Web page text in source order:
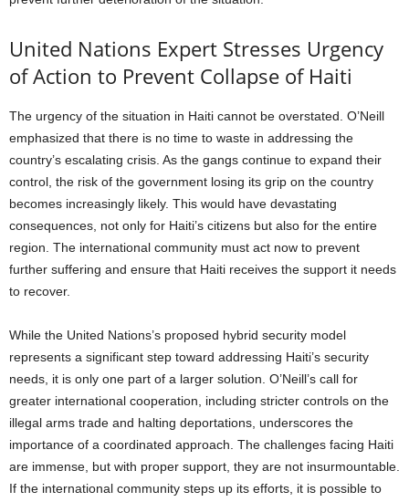
United Nations Expert Stresses Urgency
of Action to Prevent Collapse of Haiti
The urgency of the situation in Haiti cannot be overstated. O’Neill
emphasized that there is no time to waste in addressing the
country’s escalating crisis. As the gangs continue to expand their
control, the risk of the government losing its grip on the country
becomes increasingly likely. This would have devastating
consequences, not only for Haiti’s citizens but also for the entire
region. The international community must act now to prevent
further suffering and ensure that Haiti receives the support it needs
to recover.
While the United Nations’s proposed hybrid security model
represents a significant step toward addressing Haiti’s security
needs, it is only one part of a larger solution. O’Neill’s call for
greater international cooperation, including stricter controls on the
illegal arms trade and halting deportations, underscores the
importance of a coordinated approach. The challenges facing Haiti
are immense, but with proper support, they are not insurmountable.
If the international community steps up its efforts, it is possible to